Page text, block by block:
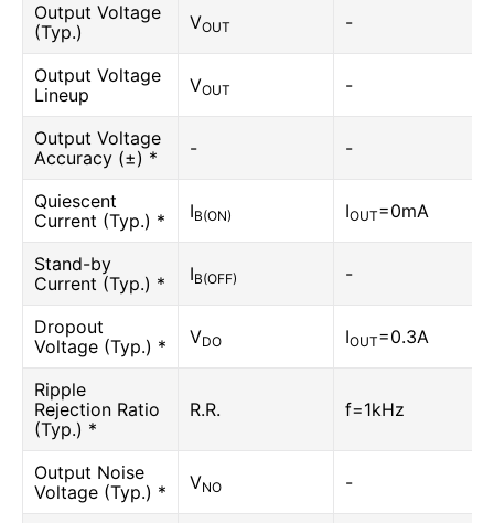
Output Voltage
(Typ.)
VOUT -
Output Voltage
Lineup
VOUT -
Output Voltage
Accuracy (±) *
- -
Quiescent
Current (Typ.) *
IB(ON) IOUT=0mA
Stand-by
Current (Typ.) *
IB(OFF) -
Dropout
Voltage (Typ.) *
VDO IOUT=0.3A
Ripple
Rejection Ratio
(Typ.) *
R.R. f=1kHz
Output Noise
Voltage (Typ.) *
VNO -